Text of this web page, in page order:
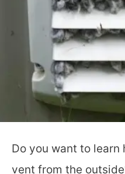
Do you want to
vent from the